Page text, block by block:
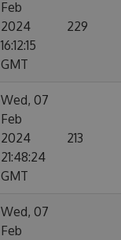
Feb
2024
16:12:15
GMT
229
Wed, 07
Feb
2024
21:48:24
GMT
213
Wed, 07
Feb